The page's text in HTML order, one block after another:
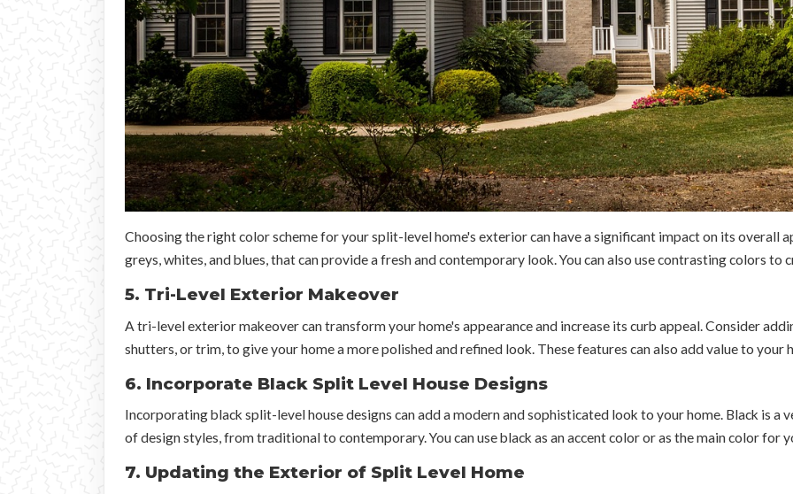
Choosing the right color scheme for your split-level home's exterior can have a significant impact on its overall
greys, whites, and blues, that can provide a fresh and contemporary look. You can also use contrasting colors to
5. Tri-Level Exterior Makeover
A tri-level exterior makeover can transform your home's appearance and increase its curb appeal. Consider
shutters, or trim, to give your home a more polished and refined look. These features can also add value to your
6. Incorporate Black Split Level House Designs
Incorporating black split-level house designs can add a modern and sophisticated look to your home. Black is
of design styles, from traditional to contemporary. You can use black as an accent color or as the main color for
7. Updating the Exterior of Split Level Home